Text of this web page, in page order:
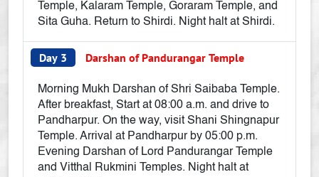
Temple, Kalaram Temple, Goraram Temple, and
Sita Guha. Return to Shirdi. Night halt at Shirdi.
Day 3 Darshan of Pandurangar Temple
Morning Mukh Darshan of Shri Saibaba Temple.
After breakfast, Start at 08:00 a.m. and drive to
Pandharpur. On the way, visit Shani Shingnapur
Temple. Arrival at Pandharpur by 05:00 p.m.
Evening Darshan of Lord Pandurangar Temple
and Vitthal Rukmini Temples. Night halt at